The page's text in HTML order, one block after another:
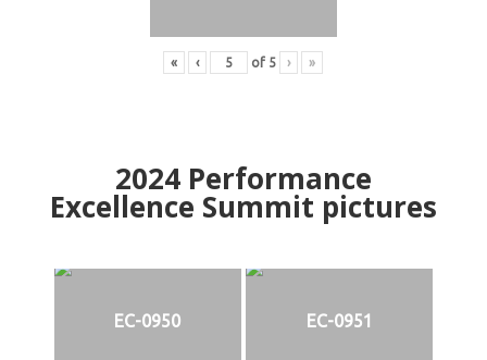
« ‹ of 5 › »
2024Performance
Excellence Summit pictures
EC-0950 EC-0951